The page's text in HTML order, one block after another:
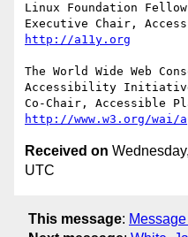
Linux Foundation Fellow
http://a11y.org
The World Wide Web
Accessibility
http://www.w3.org/wai/
Received on
UTC
This message: